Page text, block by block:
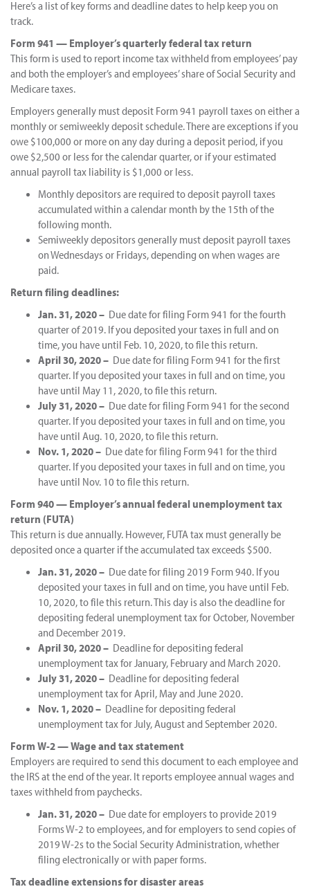
Here’s a list of key forms and deadline dates to help keep you on
track.
Form 941 — Employer’s quarterly federal tax return
This form is used to report income tax withheld from employees’ pay
and both the employer’s and employees’ share of Social Security and
Medicare taxes.
Employers generally must deposit Form 941 payroll taxes on either a
monthly or semiweekly deposit schedule. There are exceptions if you
owe $100,000 or more on any day during a deposit period, if you
owe $2,500 or less for the calendar quarter, or if your estimated
annual payroll tax liability is $1,000 or less.
Monthly depositors are required to deposit payroll taxes
accumulated within a calendar month by the 15th of the
following month.
Semiweekly depositors generally must deposit payroll taxes
on Wednesdays or Fridays, depending on when wages are
paid.
Return filing deadlines:
Jan. 31, 2020 – Due date for filing Form 941 for the fourth
quarter of 2019. If you deposited your taxes in full and on
time, you have until Feb. 10, 2020, to file this return.
April 30, 2020 – Due date for filing Form 941 for the first
quarter. If you deposited your taxes in full and on time, you
have until May 11, 2020, to file this return.
July 31, 2020 – Due date for filing Form 941 for the second
quarter. If you deposited your taxes in full and on time, you
have until Aug. 10, 2020, to file this return.
Nov. 1, 2020 – Due date for filing Form 941 for the third
quarter. If you deposited your taxes in full and on time, you
have until Nov. 10 to file this return.
Form 940 — Employer’s annual federal unemployment tax
return (FUTA)
This return is due annually. However, FUTA tax must generally be
deposited once a quarter if the accumulated tax exceeds $500.
Jan. 31, 2020 – Due date for filing 2019 Form 940. If you
deposited your taxes in full and on time, you have until Feb.
10, 2020, to file this return. This day is also the deadline for
depositing federal unemployment tax for October, November
and December 2019.
April 30, 2020 – Deadline for depositing federal
unemployment tax for January, February and March 2020.
July 31, 2020 – Deadline for depositing federal
unemployment tax for April, May and June 2020.
Nov. 1, 2020 – Deadline for depositing federal
unemployment tax for July, August and September 2020.
Form W-2 — Wage and tax statement
Employers are required to send this document to each employee and
the IRS at the end of the year. It reports employee annual wages and
taxes withheld from paychecks.
Jan. 31, 2020 – Due date for employers to provide 2019
Forms W-2 to employees, and for employers to send copies of
2019 W-2s to the Social Security Administration, whether
filing electronically or with paper forms.
Tax deadline extensions for disaster areas